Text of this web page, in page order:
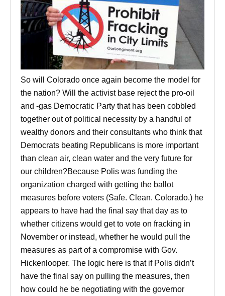
So will Colorado once again become the model for
the nation? Will the activist base reject the pro-oil
and -gas Democratic Party that has been cobbled
together out of political necessity by a handful of
wealthy donors and their consultants who think that
Democrats beating Republicans is more important
than clean air, clean water and the very future for
our children?Because Polis was funding the
organization charged with getting the ballot
measures before voters (Safe. Clean. Colorado.) he
appears to have had the final say that day as to
whether citizens would get to vote on fracking in
November or instead, whether he would pull the
measures as part of a compromise with Gov.
Hickenlooper. The logic here is that if Polis didn’t
have the final say on pulling the measures, then
how could he be negotiating with the governor